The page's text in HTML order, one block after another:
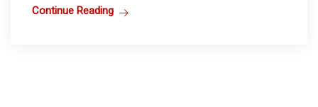
Continue Reading